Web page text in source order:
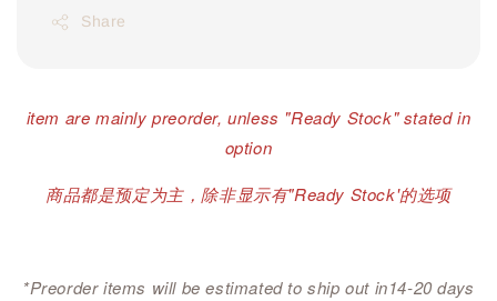
Share
item are mainly preorder, unless "Ready Stock" stated in
option
商品都是预定为主，除非显示有"Ready Stock'的选项
*Preorder items will be estimated to ship out in14-20 days